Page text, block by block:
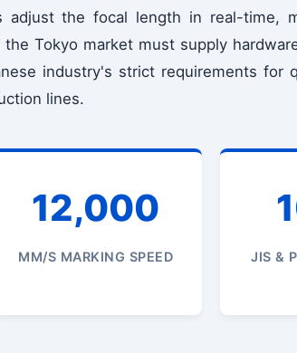
adjust the focal length in real-time,
Tokyo market must supply
industry's strict requirements for
lines.
12,000
MM/S MARKING SPEED JIS &